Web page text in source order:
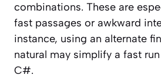
combinations. These are
fast passages or awkward
instance, using an alternate
natural may simplify a fast
C#.